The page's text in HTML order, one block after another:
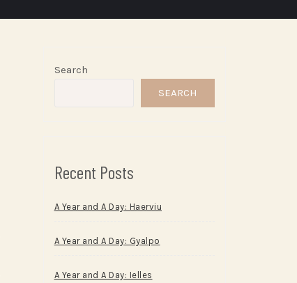
Search
SEARCH
Recent Posts
A Year and A Day: Haerviu
A Year and A Day: Gyalpo
A Year and A Day: Ielles